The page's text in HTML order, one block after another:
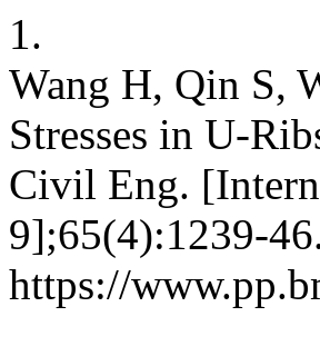
1.
Wang H, Qin S,
Stresses in U-
Civil Eng.
9];65(4):1239-
https://